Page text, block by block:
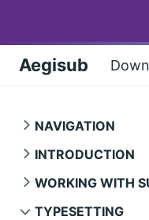
Aegisub
NAVIGATION
INTRODUCTION
WORKING WITH
TYPESETTING